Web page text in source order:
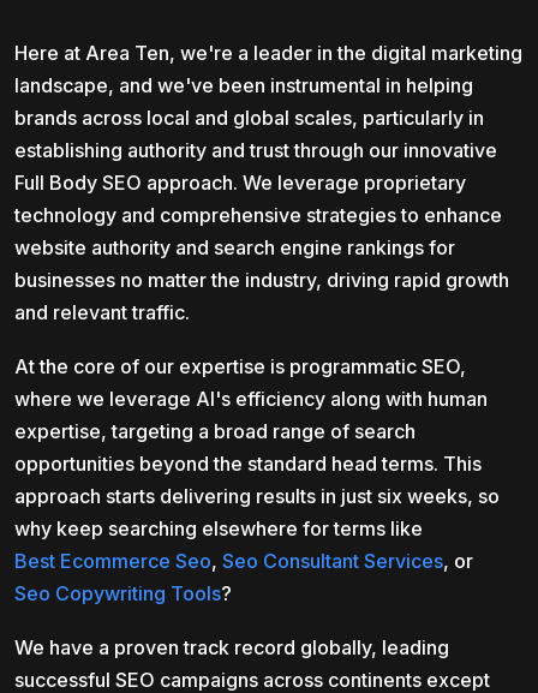
Here at Area Ten, we're a leader in the digital marketing
landscape, and we've been instrumental in helping
brands across local and global scales, particularly in
establishing authority and trust through our innovative
Full Body SEO approach. We leverage proprietary
technology and comprehensive strategies to enhance
website authority and search engine rankings for
businesses no matter the industry, driving rapid growth
and relevant traffic.
At the core of our expertise is programmatic SEO,
where we leverage AI's efficiency along with human
expertise, targeting a broad range of search
opportunities beyond the standard head terms. This
approach starts delivering results in just six weeks, so
why keep searching elsewhere for terms like
Best Ecommerce Seo, Seo Consultant Services, or
Seo Copywriting Tools?
We have a proven track record globally, leading
successful SEO campaigns across continents except